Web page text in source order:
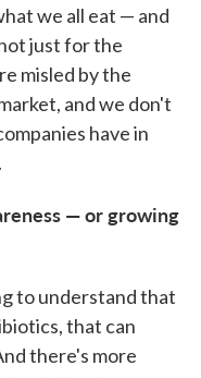
we all eat — and
just for the
misled by the
and we don't
have in
— or growing
to understand that
that can
there's more